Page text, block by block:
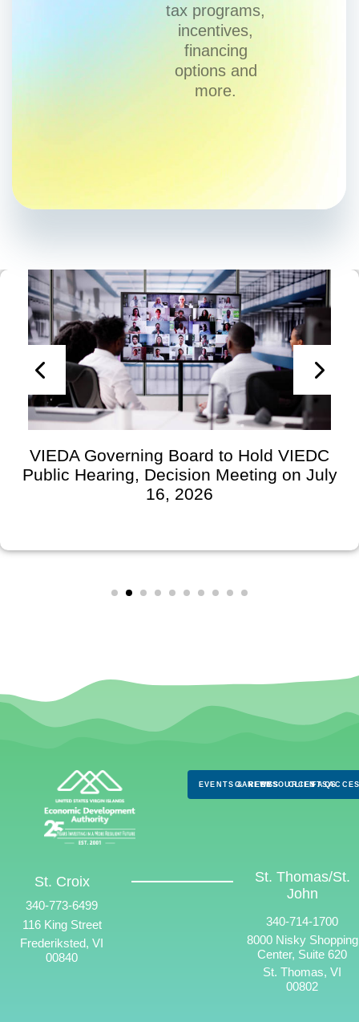
tax programs,
incentives,
financing
options and
more.
VIEDA Governing Board to Hold VIEDC
Public Hearing, Decision Meeting on July
16, 2026
EVENTS & NEWS
CAREERSRESOURCES
CLIENTS
FAQS
St. Croix
340-773-6499
116 King Street
Frederiksted, VI
00840
St. Thomas/St.
John
340-714-1700
8000 Nisky Shopping
Center, Suite 620
St. Thomas, VI
00802